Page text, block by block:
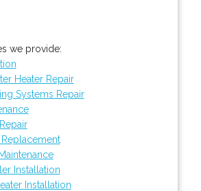
we provide:
Heater Repair
Systems Repair
Installation
Installation